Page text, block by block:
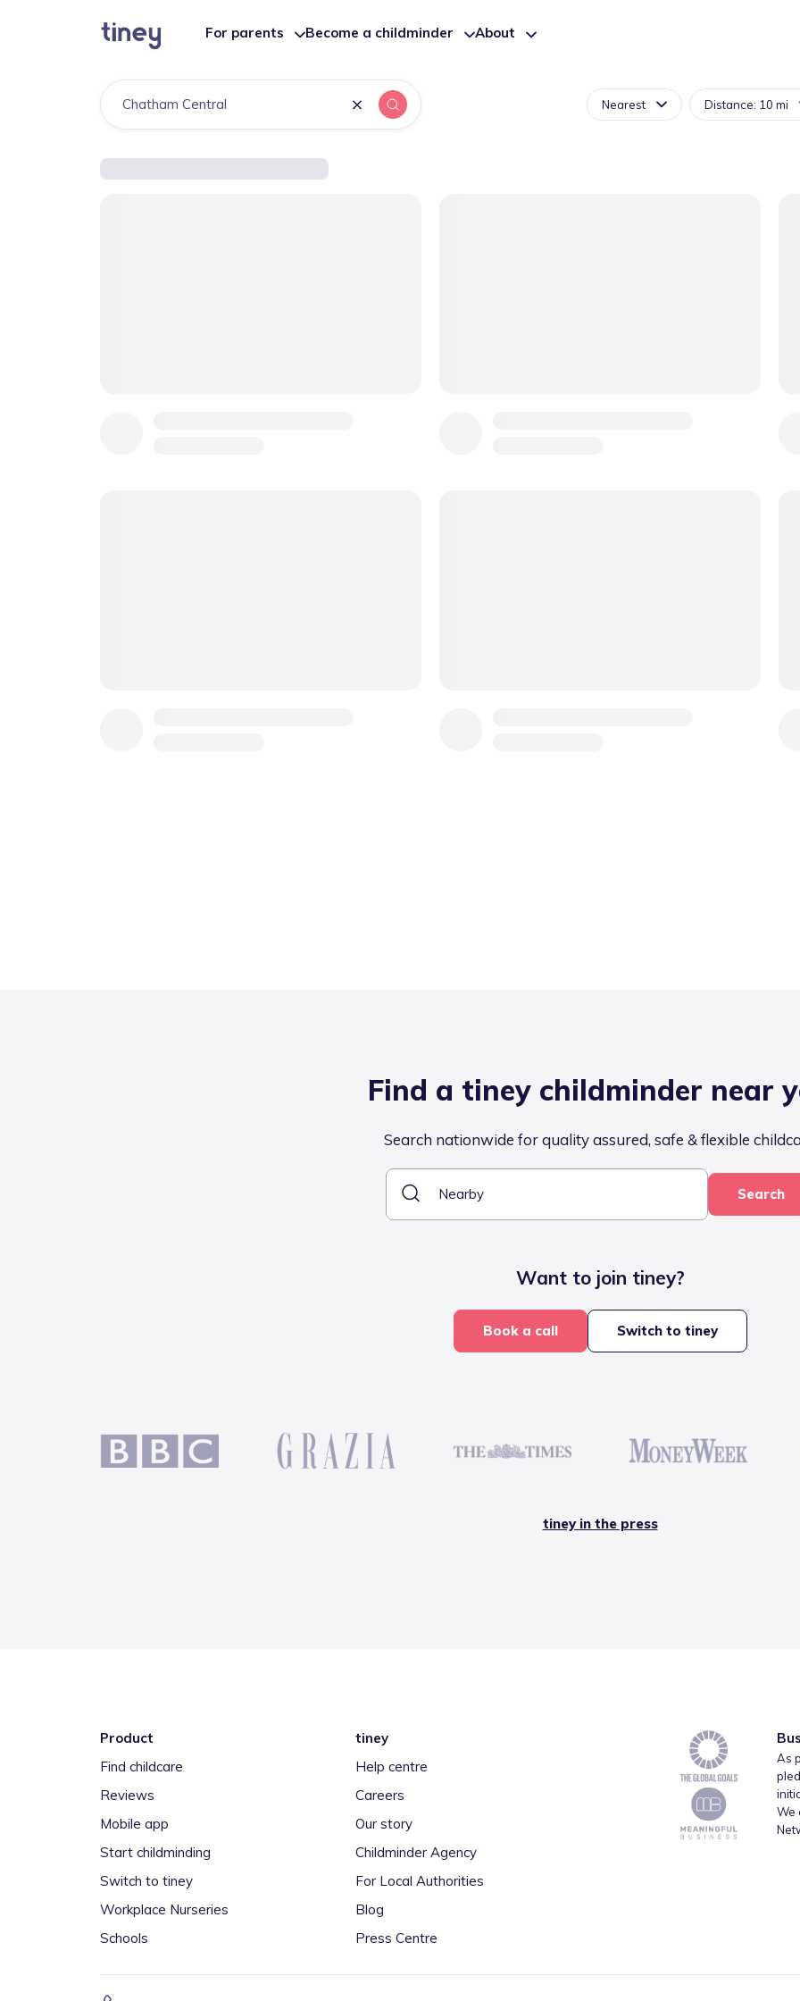
For parents Become a childminder About
Find a tiney childminder near
Search nationwide for quality assured, safe & flexible
Search
Want to join tiney?
Book a call Switch to tiney
tiney in the press
Product
Find childcare
Reviews
Mobile app
Start childminding
Switch to tiney
Workplace Nurseries
Schools
tiney
Help centre
Careers
Our story
Childminder Agency
For Local Authorities
Blog
Press Centre
As
We
Nearest Distance: 10 mi